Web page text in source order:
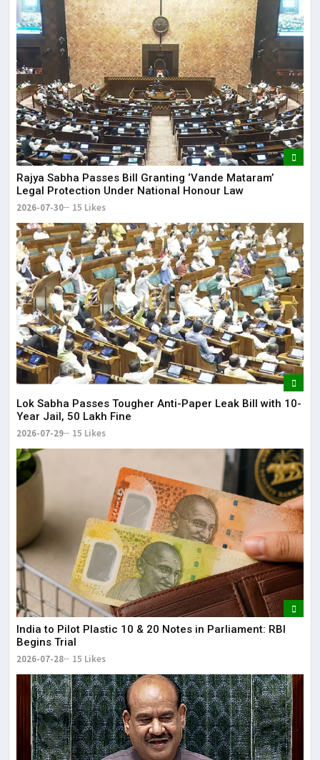
Rajya Sabha Passes Bill Granting ‘Vande Mataram’
Legal Protection Under National Honour Law
2026-07-30 15 Likes
Lok Sabha Passes Tougher Anti-Paper Leak Bill with 10-
Year Jail, ₹50 Lakh Fine
2026-07-29 15 Likes
India to Pilot Plastic ₹10 & ₹20 Notes in Parliament: RBI
Begins Trial
2026-07-28 15 Likes